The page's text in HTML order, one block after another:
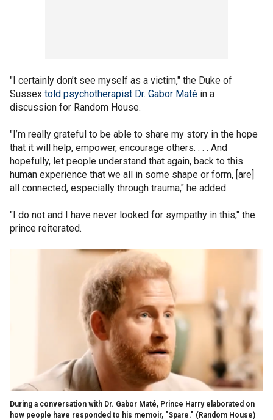
"I certainly don’t see myself as a victim," the Duke of
Sussex told psychotherapist Dr. Gabor Maté in a
discussion for Random House.
"I’m really grateful to be able to share my story in the hope
that it will help, empower, encourage others. . . . And
hopefully, let people understand that again, back to this
human experience that we all in some shape or form, [are]
all connected, especially through trauma," he added.
"I do not and I have never looked for sympathy in this," the
prince reiterated.
During a conversation with Dr. Gabor Maté, Prince Harry elaborated on
how people have responded to his memoir, "Spare." (Random House)